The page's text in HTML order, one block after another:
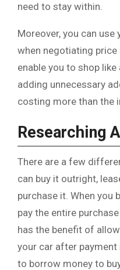
need to stay within.
Moreover, you can use
when negotiating price
enable you to shop
adding unnecessary
costing more than the
Researching
There are a few
can buy it outright,
purchase it. When you
pay the entire
has the benefit of
your car after
to borrow money to